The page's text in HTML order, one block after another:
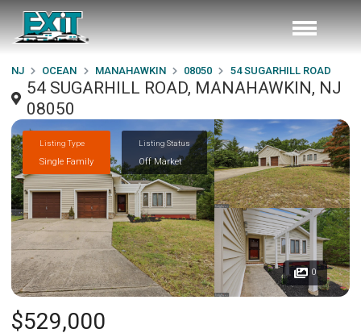
NJ OCEAN MANAHAWKIN 08050 54 SUGARHILL ROAD
54 SUGARHILL ROAD, MANAHAWKIN, NJ
08050
Listing Type
Single Family
Listing Status
Off Market
0
$529,000